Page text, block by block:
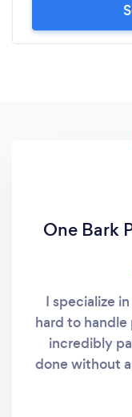
One Bark
I specialize
hard to handle
incredibly
done without